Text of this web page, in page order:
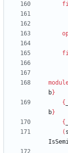
b}
{
b}
{
(